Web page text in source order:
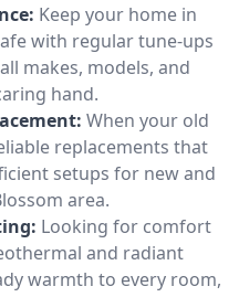
Keep your home in
with regular tune-ups
makes, models, and
hand.
When your old
replacements that
setups for new and
area.
Looking for comfort
and radiant
warmth to every room,